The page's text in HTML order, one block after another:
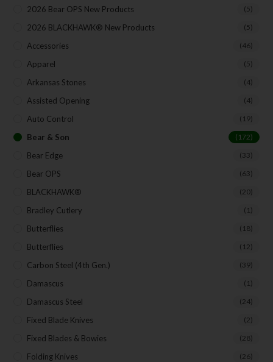
2026 Bear OPS New Products (5)
2026 BLACKHAWK® New Products (5)
Accessories (46)
Apparel (5)
Arkansas Stones (4)
Assisted Opening (4)
Auto Control (19)
Bear & Son (172)
Bear Edge (33)
Bear OPS (63)
BLACKHAWK® (20)
Bradley Cutlery (1)
Butterflies (18)
Butterflies (12)
Carbon Steel (4th Gen.) (39)
Damascus (1)
Damascus Steel (24)
Fixed Blade Knives (2)
Fixed Blades & Bowies (28)
Folding Knives (26)
Your Email